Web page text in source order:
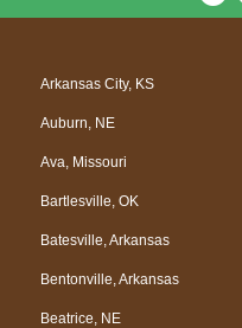
a
Arkansas City, KS
Auburn, NE
Ava, Missouri
Bartlesville, OK
Batesville, Arkansas
Bentonville, Arkansas
Beatrice, NE